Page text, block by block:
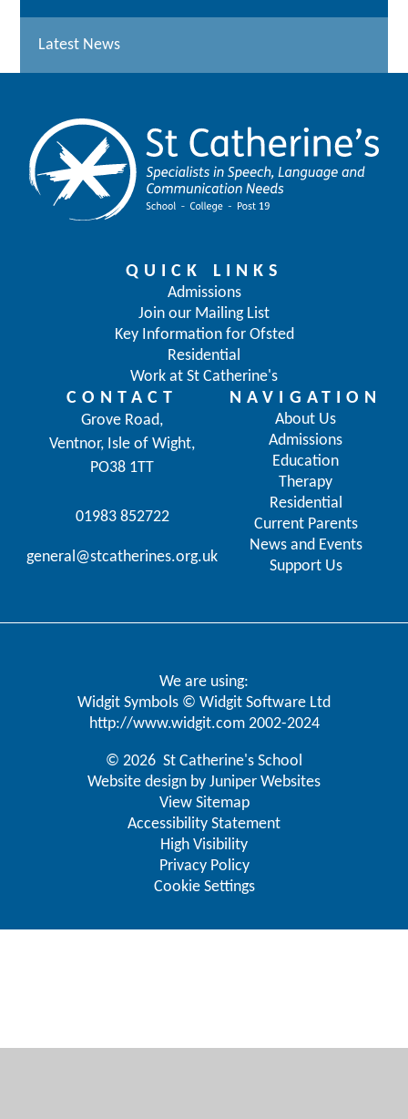
Latest News
CONTACT
Grove Road,
Ventnor, Isle of Wight,
PO38 1TT
01983 852722
general@stcatherines.org.uk
NAVIGATION
About Us
Admissions
Education
Therapy
Residential
Current Parents
News and Events
Support Us
QUICK LINKS
Admissions
Join our Mailing List
Key Information for Ofsted
Residential
Work at St Catherine's
We are using:
Widgit Symbols © Widgit Software Ltd
http://www.widgit.com2002-2024
© 2026 St Catherine's School
Website design by Juniper Websites
View Sitemap
Accessibility Statement
High Visibility
Privacy Policy
Cookie Settings